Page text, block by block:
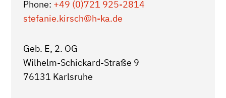
Phone: +49 (0)721 925-2814
stefanie.kirsch@h-ka.de
Geb. E, 2. OG
Wilhelm-Schickard-Straße 9
76131 Karlsruhe